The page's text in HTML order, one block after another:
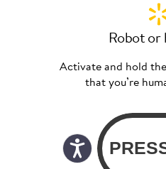
Robot or
Activate and hold
that you’re